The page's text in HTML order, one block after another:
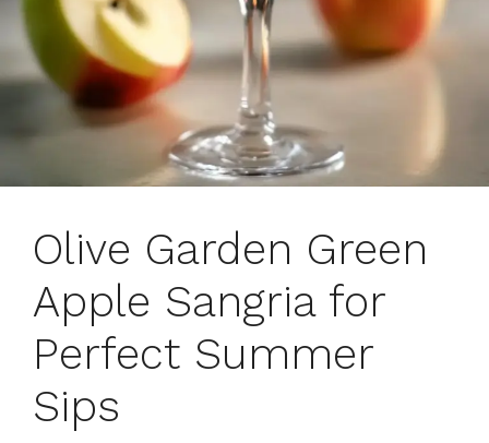
Olive Garden Green
Apple Sangria for
Perfect Summer
Sips